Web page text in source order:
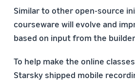
Similar to other open-source
courseware will evolve and
based on input from the
To help make the online
Starsky shipped mobile